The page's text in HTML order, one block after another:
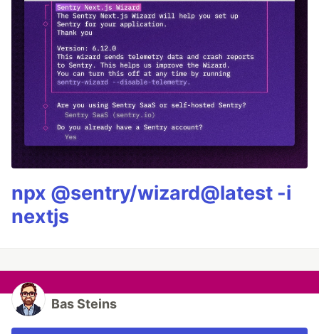
npx @sentry/wizard@latest -i
nextjs
Bas Steins